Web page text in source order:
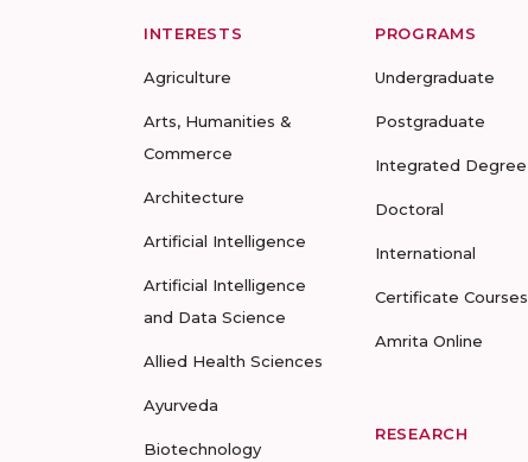
INTERESTS
Agriculture
Arts, Humanities &
Commerce
Architecture
Artificial Intelligence
Artificial Intelligence
and Data Science
Allied Health Sciences
Ayurveda
Biotechnology
PROGRAMS
Undergraduate
Postgraduate
Integrated Degree
Doctoral
International
Certificate Courses
Amrita Online
RESEARCH